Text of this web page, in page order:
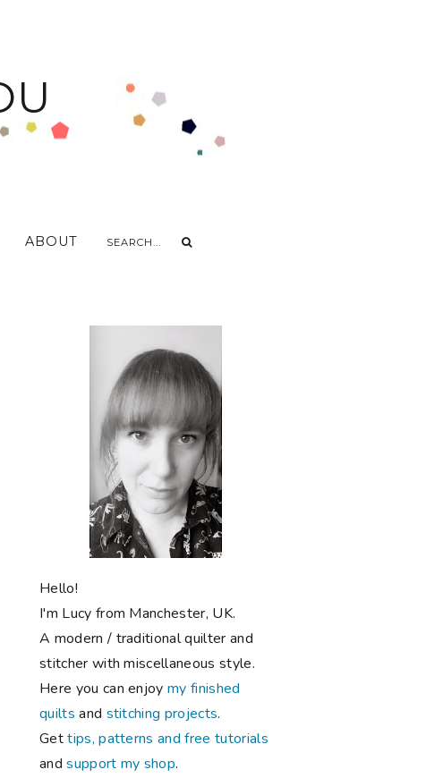
ABOUT
Hello!
I'm Lucy from Manchester, UK.
A modern / traditional quilter and
stitcher with miscellaneous style.
Here you can enjoymy finished
quilts and stitching projects.
Gettips, patterns and free tutorials
andsupport my shop.